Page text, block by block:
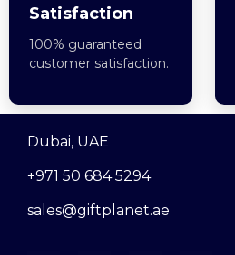
Satisfaction
100% guaranteed
customer satisfaction.
Dubai, UAE
+971 50 684 5294
sales@giftplanet.ae